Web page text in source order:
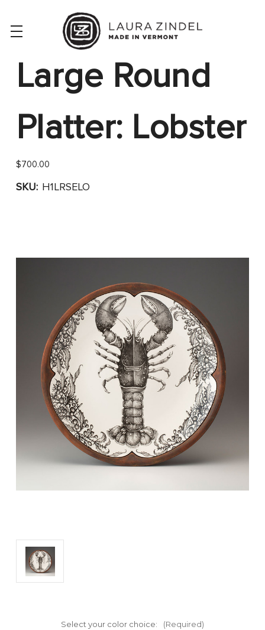
Large Round
Platter: Lobster
$700.00
SKU: H1LRSELO
Select your color choice: (Required)